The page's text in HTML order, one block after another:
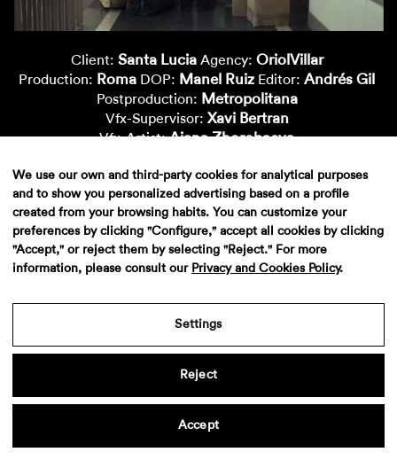
Client: Santa Lucia Agency: OriolVillar
Production: Roma DOP: Manel Ruiz Editor: Andrés Gil
Postproduction: Metropolitana
Vfx-Supervisor: Xavi Bertran
Vfx-Artist:Aiana Zhorobaeva
Vfx-Artist:Lluïsa Cuchillo Vfx-Artist:Montse Capdevila
Vfx-Artist: Nacho Cepero
We use our own and third-party cookies for analytical purposes
and to show you personalized advertising based on a profile
created from your browsing habits. You can customize your
preferences by clicking "Configure," accept all cookies by clicking
"Accept," or reject them by selecting "Reject." For more
information, please consult our Privacy and Cookies Policy.
Settings
Reject
Accept